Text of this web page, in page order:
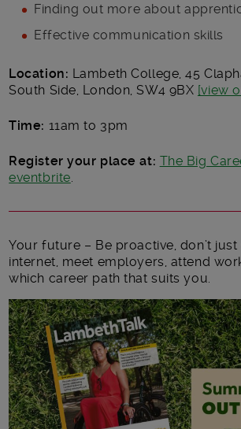
Finding out more about
Effective communication skills
Location: Lambeth College, 45
South Side, London, SW4 9BX [view
Time: 11am to 3pm
Register your place at: The Big
eventbrite
Your future – Be proactive, don’t
internet, meet employers, attend
which career path that suits you.